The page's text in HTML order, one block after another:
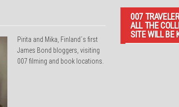
Pirita and Mika, Finland´s first
James Bond bloggers, visiting
007 filming and book locations.
007
ALL THE
SITE WILL BE